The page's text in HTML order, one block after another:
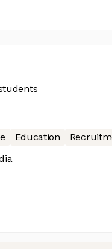
Education